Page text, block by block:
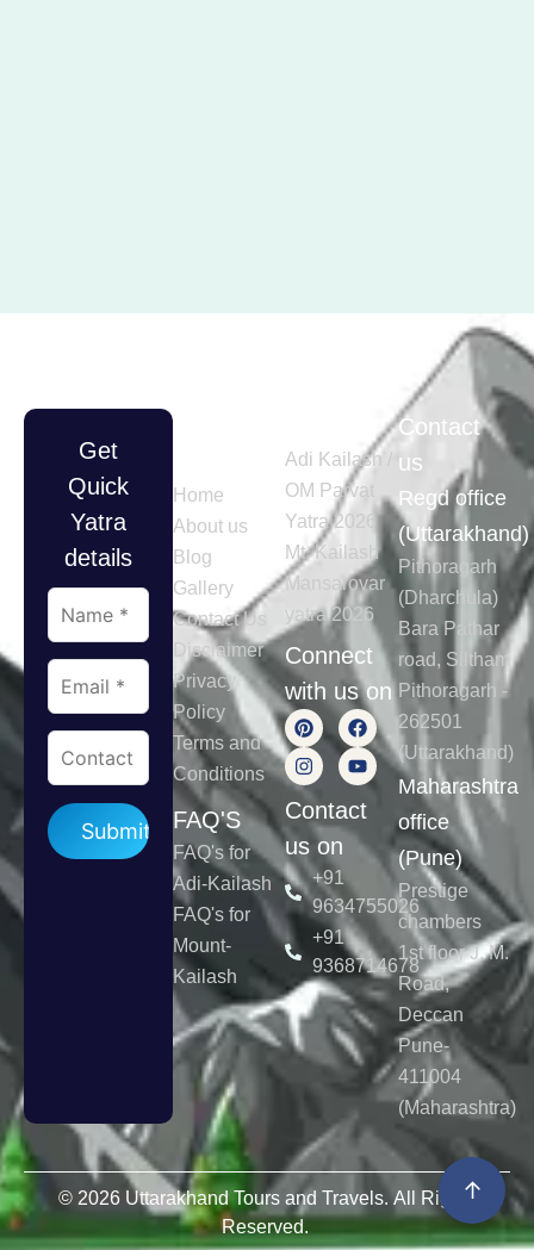
Get
Quick
Yatra
details
Please leave this field empty.
Home
About us
Blog
Gallery
Contact Us
Disclaimer
Privacy
Policy
Terms and
Conditions
FAQ'S
FAQ's for
Adi-Kailash
FAQ's for
Mount-
Kailash
Adi Kailash /
OM Parvat
Yatra 2026
Mt. Kailash
Mansarovar
yatra 2026
Connect
with us on
Contact
us on
+91
9634755026
+91
9368714678
Contact
us
Regd office
(Uttarakhand)
Pithoragarh
(Dharchula)
Bara Pathar
road, Siltham
Pithoragarh -
262501
(Uttarakhand)
Maharashtra
office
(Pune)
Prestige
chambers
1st floor J. M.
Road,
Deccan
Pune-
411004
(Maharashtra)
© 2026 Uttarakhand Tours and Travels. All Rights
Reserved.
↑